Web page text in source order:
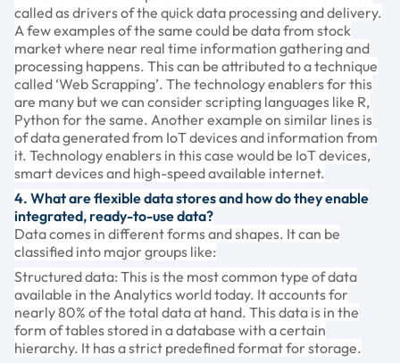
called as drivers of the quick data processing and delivery.
A few examples of the same could be data from stock
market where near real time information gathering and
processing happens. This can be attributed to a technique
called ‘Web Scrapping’. The technology enablers for this
are many but we can consider scripting languages like R,
Python for the same. Another example on similar lines is
of data generated from IoT devices and information from
it. Technology enablers in this case would be IoT devices,
smart devices and high-speed available internet.
4. What are flexible data stores and how do they enable
integrated, ready-to-use data?
Data comes in different forms and shapes. It can be
classified into major groups like:
Structured data: This is the most common type of data
available in the Analytics world today. It accounts for
nearly 80% of the total data at hand. This data is in the
form of tables stored in a database with a certain
hierarchy. It has a strict predefined format for storage.